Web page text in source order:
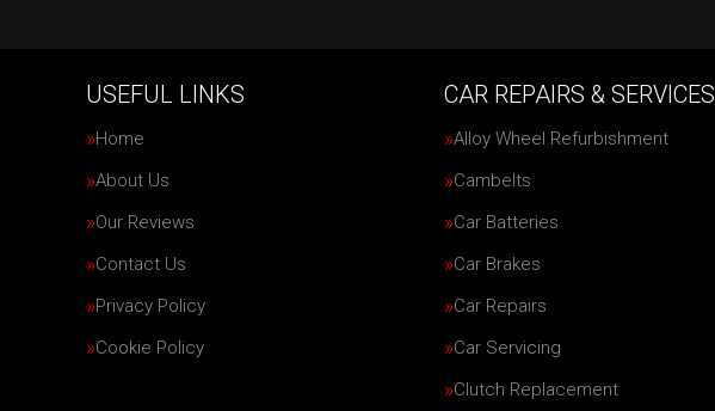
USEFUL LINKS
Home
About Us
Our Reviews
Contact Us
Privacy Policy
Cookie Policy
CAR REPAIRS & SERVICES
Alloy Wheel Refurbishment
Cambelts
Car Batteries
Car Brakes
Car Repairs
Car Servicing
Clutch Replacement